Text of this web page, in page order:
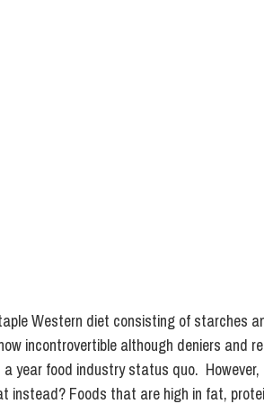
Western diet consisting of starches
incontrovertible although deniers and
year food industry status quo.
instead? Foods that are high in fat,